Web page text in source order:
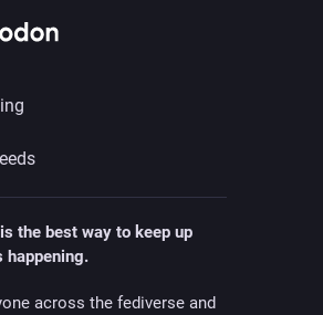
the best way to keep up
happening.
across the fediverse and